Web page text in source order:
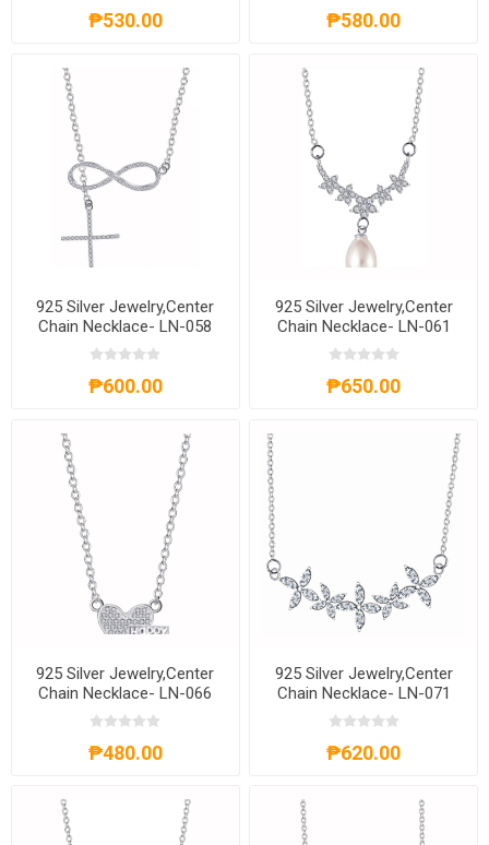
₱530.00 ₱580.00
925 Silver Jewelry,Center
Chain Necklace- LN-058
₱600.00
925 Silver Jewelry,Center
Chain Necklace- LN-061
₱650.00
925 Silver Jewelry,Center
Chain Necklace- LN-066
₱480.00
925 Silver Jewelry,Center
Chain Necklace- LN-071
₱620.00